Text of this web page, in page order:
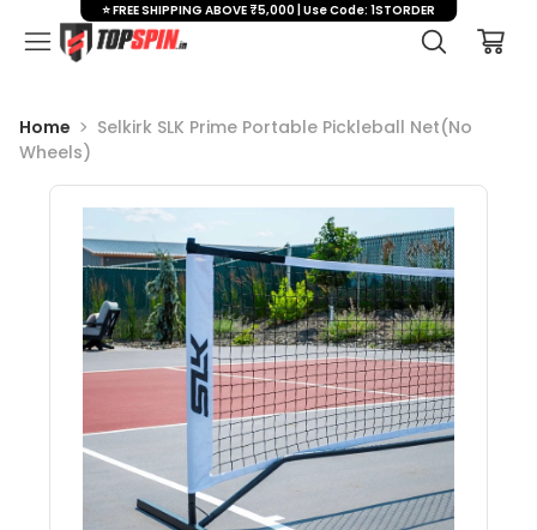
Home
Selkirk SLK Prime Portable Pickleball Net(No
Wheels)
⭐ FREE SHIPPING ABOVE ₹5,000 | Use Code: 1STORDER